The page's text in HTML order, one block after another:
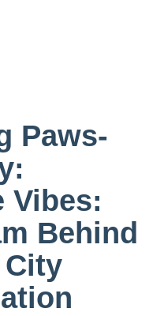
Paws-
Vibes:
Behind